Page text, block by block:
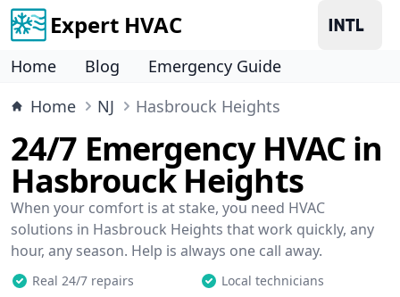
Expert HVAC
Home Blog
Emergency Guide
Home
NJ Hasbrouck Heights
24/7 Emergency HVAC in
Hasbrouck Heights
When your comfort is at stake, you need HVAC
solutions in Hasbrouck Heights that work quickly, any
hour, any season. Help is always one call away.
Real 24/7 repairs
Local technicians